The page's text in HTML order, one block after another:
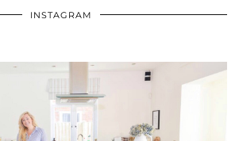
INSTAGRAM